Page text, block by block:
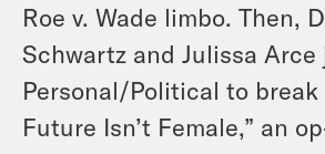
Roe v. Wade limbo. Then,
Schwartz and Julissa
Personal/Political to break
Future Isn’t Female,” an